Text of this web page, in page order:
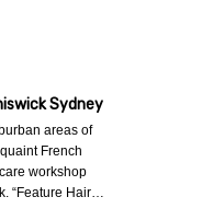
Sydney
areas of
French
workshop
“Feature Hair…